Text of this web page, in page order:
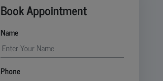
Book Appointment
Name
Phone